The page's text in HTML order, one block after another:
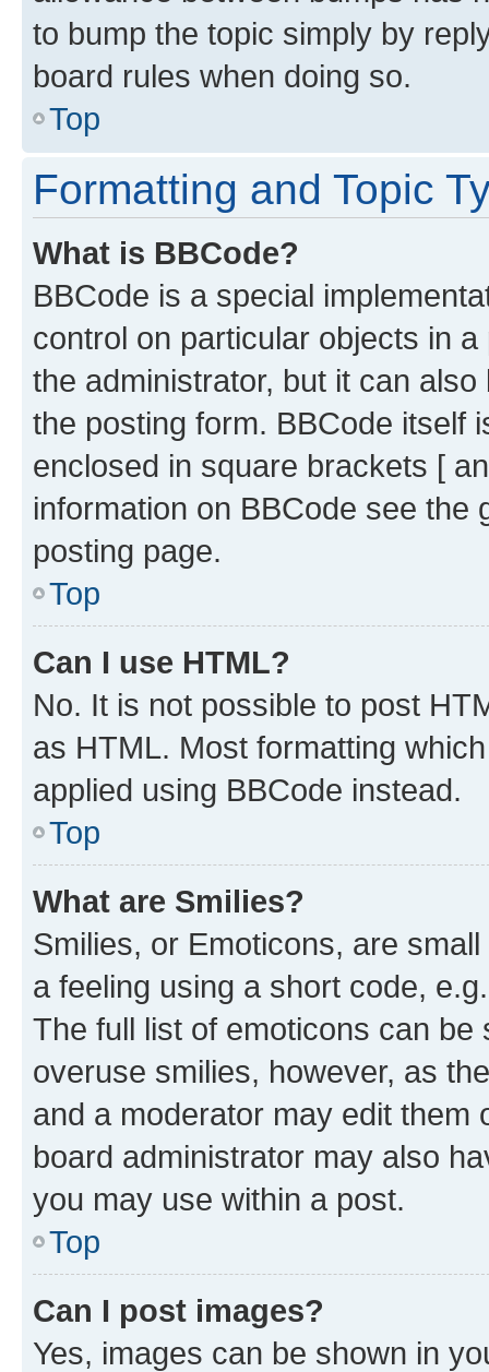
to bump the topic simply by
board rules when doing so.
Top
Formatting and Topic
What is BBCode?
BBCode is a special
control on particular objects in
the administrator, but it can
the posting form. BBCode itself
enclosed in square brackets [
information on BBCode see
posting page.
Top
Can I use HTML?
No. It is not possible to post
as HTML. Most formatting
applied using BBCode instead.
Top
What are Smilies?
Smilies, or Emoticons, are
a feeling using a short code,
The full list of emoticons can
overuse smilies, however, as
and a moderator may edit them
board administrator may also
you may use within a post.
Top
Can I post images?
Yes, images can be shown in